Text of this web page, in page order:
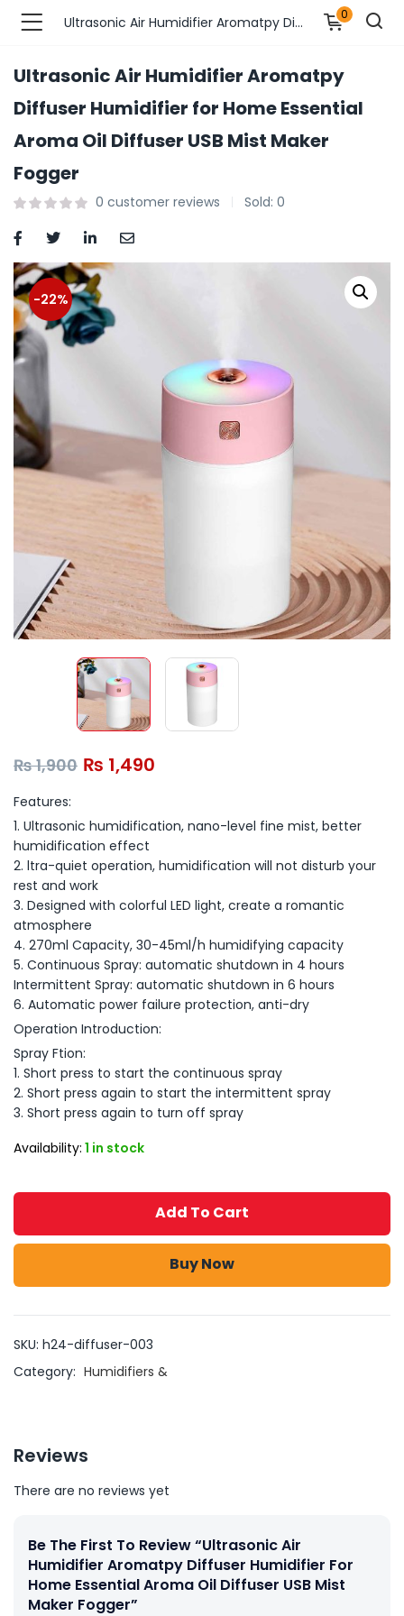
Fashions )
Fashions )
Adults )
& Personal Care )
)
Market )
Ultrasonic Air Humidifier Aromatpy Diffuser Humidifier for Home Essential Aroma Oil Diffuser USB Mist Maker Fogger 0
Ultrasonic Air Humidifier Aromatpy
Diffuser Humidifier for Home Essential
Aroma Oil Diffuser USB Mist Maker
Fogger
0 customer reviews Sold: 0
-22%
₨1,900 ₨ 1,490
Features:
1. Ultrasonic humidification, nano-level fine mist, better
humidification effect
2. ltra-quiet operation, humidification will not disturb your
rest and work
3. Designed with colorful LED light, create a romantic
atmosphere
4. 270ml Capacity, 30-45ml/h humidifying capacity
5. Continuous Spray: automatic shutdown in 4 hours
Intermittent Spray: automatic shutdown in 6 hours
6. Automatic power failure protection, anti-dry
Operation Introduction:
Spray Ftion:
1. Short press to start the continuous spray
2. Short press again to start the intermittent spray
3. Short press again to turn off spray
Availability: 1 in stock
Add To Cart
Buy Now
SKU: h24-diffuser-003
Category: Humidifiers &
Reviews
There are no reviews yet
Be The First To Review “Ultrasonic Air
Humidifier Aromatpy Diffuser Humidifier For
Home Essential Aroma Oil Diffuser USB Mist
Maker Fogger”